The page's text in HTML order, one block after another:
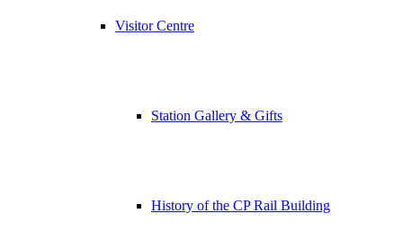
Visitor Centre
Station Gallery & Gifts
History of the CP Rail Building